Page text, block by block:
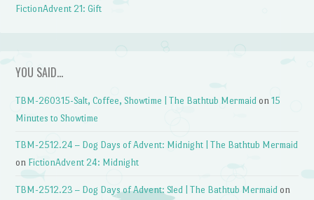
FictionAdvent 21: Gift
YOU SAID…
TBM-260315-Salt, Coffee, Showtime | The Bathtub Mermaid on15
Minutes to Showtime
TBM-2512.24 – Dog Days of Advent: Midnight | The Bathtub Mermaid
on FictionAdvent 24: Midnight
TBM-2512.23 – Dog Days of Advent: Sled | The Bathtub Mermaid on